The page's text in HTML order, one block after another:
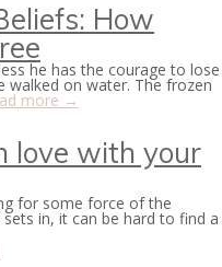
How
he has the courage to lose
walked on water. The frozen
more →
love with your
for some force of the
in, it can be hard to find a